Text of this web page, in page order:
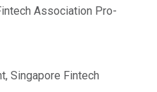
Association Pro-
Singapore Fintech